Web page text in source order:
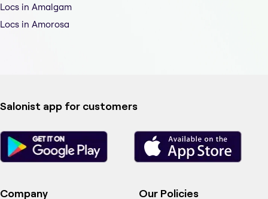
Locs in Amalgam
Locs in Amorosa
Salonist app for customers
Company Our Policies